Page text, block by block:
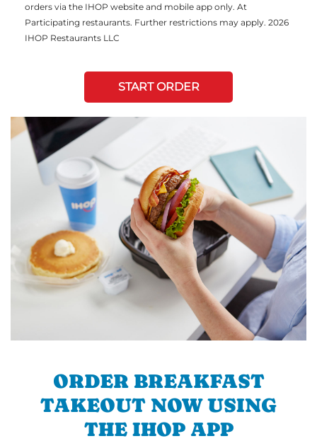
orders via the IHOP website and mobile app only. At
Participating restaurants. Further restrictions may apply. 2026
IHOP Restaurants LLC
START ORDER
ORDER BREAKFAST
TAKEOUT NOW USING
THE IHOP APP